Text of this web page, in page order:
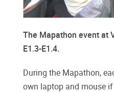
The Mapathon event at
E1.3-E1.4.
During the Mapathon,
own laptop and mouse